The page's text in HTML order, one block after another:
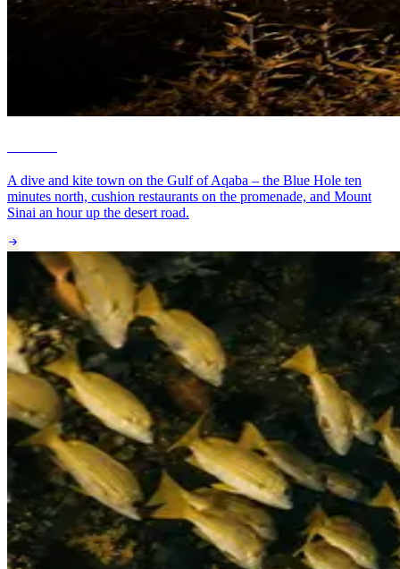
A dive and kite town on the Gulf of Aqaba – the Blue Hole ten
minutes north, cushion restaurants on the promenade, and Mount
Sinai an hour up the desert road.